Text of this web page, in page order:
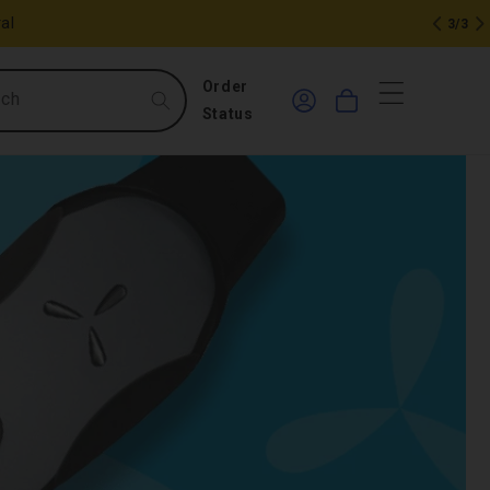
3/3
Order
Status
Log
in
Cart
items